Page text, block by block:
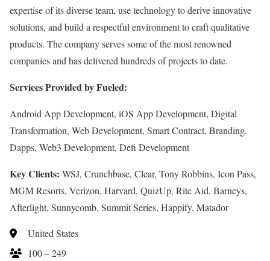
expertise of its diverse team, use technology to derive innovative
solutions, and build a respectful environment to craft qualitative
products. The company serves some of the most renowned
companies and has delivered hundreds of projects to date.
Services Provided by Fueled:
Android App Development, iOS App Development, Digital
Transformation, Web Development, Smart Contract, Branding,
Dapps, Web3 Development, Defi Development
Key Clients: WSJ, Crunchbase, Clear, Tony Robbins, Icon Pass,
MGM Resorts, Verizon, Harvard, QuizUp, Rite Aid, Barneys,
Afterlight, Sunnycomb, Summit Series, Happify, Matador
United States
100 – 249